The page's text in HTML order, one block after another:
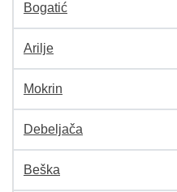
Bogatić
Arilje
Mokrin
Debeljača
Beška